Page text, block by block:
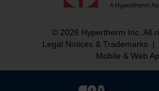
© 2026 Hypertherm Inc. All
Legal Notices & Trademarks
|
Mobile & Web